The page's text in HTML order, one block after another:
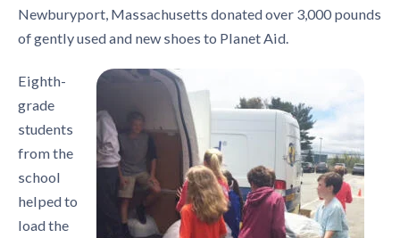
Newburyport, Massachusetts donated over 3,000 pounds
of gently used and new shoes to Planet Aid.
Eighth-
grade
students
from the
school
helped to
load the